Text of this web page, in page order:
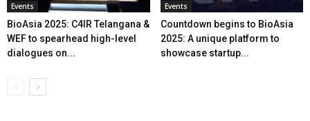
Events
BioAsia 2025: C4IR Telangana &
WEF to spearhead high-level
dialogues on...
Events
Countdown begins to BioAsia
2025: A unique platform to
showcase startup...